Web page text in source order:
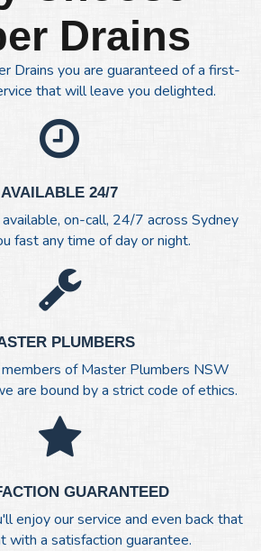
Drains
Drains you are guaranteed of a first-
that will leave you delighted.
AVAILABLE 24/7
on-call, 24/7 across Sydney
fast any time of day or night.
PLUMBERS
of Master Plumbers NSW
are bound by a strict code of ethics.
GUARANTEED
enjoy our service and even back that
with a satisfaction guarantee.